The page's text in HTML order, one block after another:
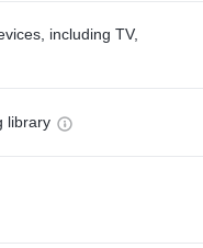
including TV,
library